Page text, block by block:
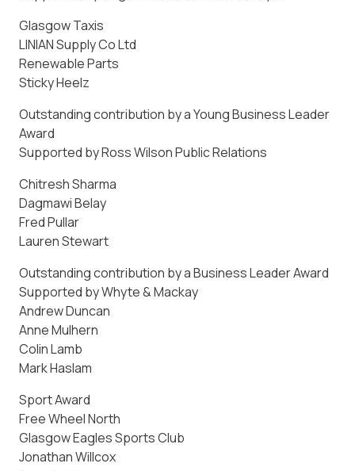
Glasgow Taxis
LINIAN Supply Co Ltd
Renewable Parts
Sticky Heelz
Outstanding contribution by a Young Business Leader
Award
Supported by Ross Wilson Public Relations
Chitresh Sharma
Dagmawi Belay
Fred Pullar
Lauren Stewart
Outstanding contribution by a Business Leader Award
Supported by Whyte & Mackay
Andrew Duncan
Anne Mulhern
Colin Lamb
Mark Haslam
Sport Award
Free Wheel North
Glasgow Eagles Sports Club
Jonathan Willcox